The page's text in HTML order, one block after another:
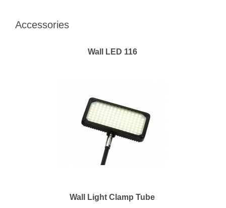
Accessories
Wall LED 116
Wall Light Clamp Tube